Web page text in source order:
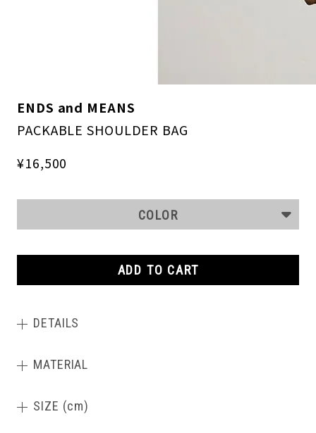
ENDS and MEANS
PACKABLE SHOULDER BAG
¥16,500
COLOR
ADD TO CART
DETAILS
MATERIAL
SIZE (cm)